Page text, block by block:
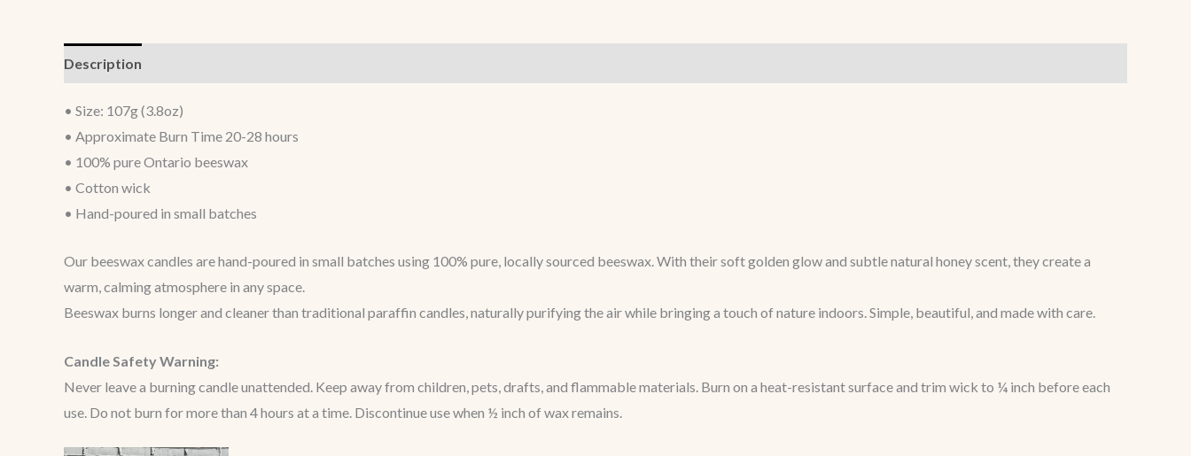
Description
• Size: 107g (3.8oz)
• Approximate Burn Time 20-28 hours
• 100% pure Ontario beeswax
• Cotton wick
• Hand-poured in small batches
Our beeswax candles are hand-poured in small batches using 100% pure, locally sourced beeswax. With their soft golden glow and subtle natural honey scent, they create a
warm, calming atmosphere in any space.
Beeswax burns longer and cleaner than traditional paraffin candles, naturally purifying the air while bringing a touch of nature indoors. Simple, beautiful, and made with care.
Candle Safety Warning:
Never leave a burning candle unattended. Keep away from children, pets, drafts, and flammable materials. Burn on a heat-resistant surface and trim wick to ¼ inch before each
use. Do not burn for more than 4 hours at a time. Discontinue use when ½ inch of wax remains.